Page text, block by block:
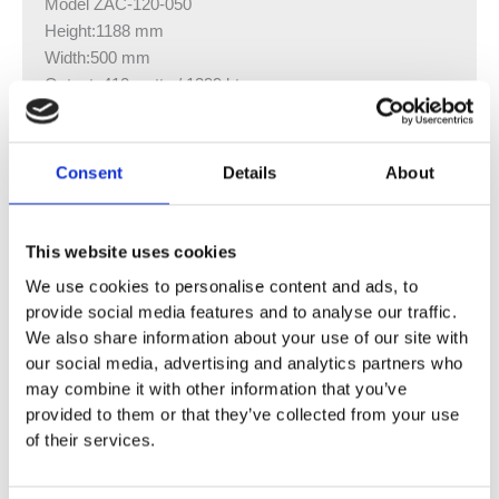
Consent Details About
This website uses cookies
We use cookies to personalise content and ads, to
provide social media features and to analyse our traffic.
We also share information about your use of our site with
our social media, advertising and analytics partners who
may combine it with other information that you’ve
provided to them or that they’ve collected from your use
of their services.
Model ZAC-120-050
Height:1188 mm
Width:500 mm
Output: 410 watts / 1399 btu
Height:1188 mm
Height:1540 mm
Width:500 mm
Output: 520 watts / 1774 btu
Model ZAC-150-060
Height:1540 mm
Output: 605 watts / 2064 btu